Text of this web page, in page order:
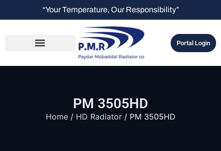
“Your Temperature, Our Responsibility”
Portal Login
PM 3505HD
Home/ HD Radiator/ PM 3505HD